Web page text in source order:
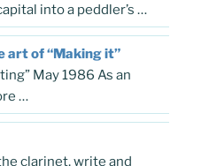
into a peddler’s …
art of “Making it”
May 1986 As an
…
clarinet, write and